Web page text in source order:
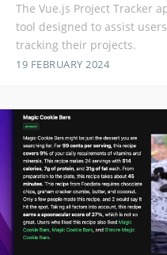
The Vue.js Project Tracker
tool designed to assist
tracking their projects.
19 FEBRUARY 2024